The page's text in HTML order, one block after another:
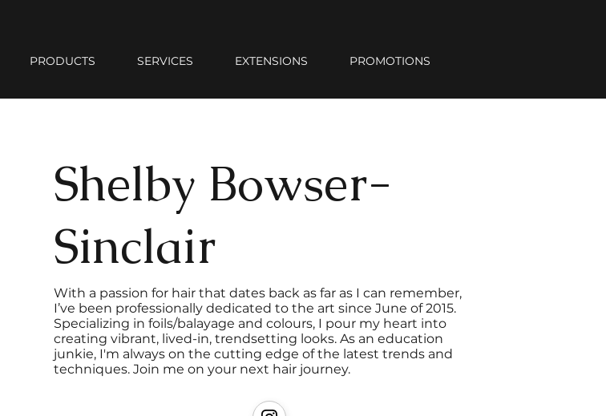
PROMOTIONS
EXTENSIONS
SERVICES
PRODUCTS
Shelby Bowser-
Sinclair
With a passion for hair that dates back as far as I can remember,
I’ve been professionally dedicated to the art since June of 2015.
Specializing in foils/balayage and colours, I pour my heart into
creating vibrant, lived-in, trendsetting looks. As an education
junkie, I'm always on the cutting edge of the latest trends and
techniques. Join me on your next hair journey.